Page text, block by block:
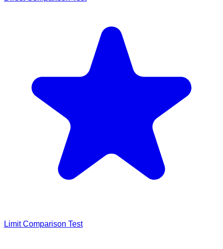
Limit Comparison Test